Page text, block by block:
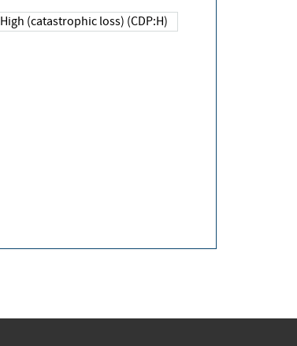
High (catastrophic loss) (CDP:H)